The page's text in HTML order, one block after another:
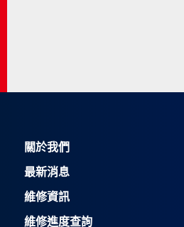
關於我們
最新消息
維修資訊
維修進度查詢